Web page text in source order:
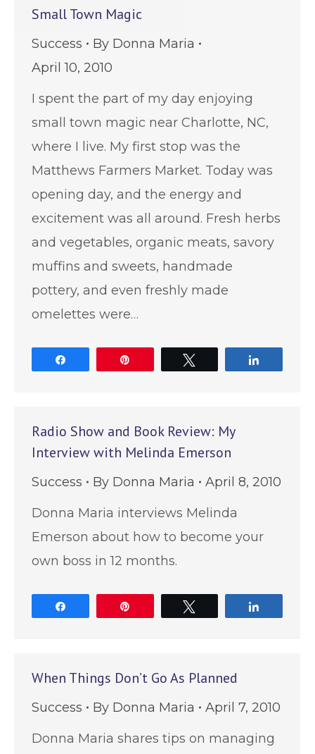
Small Town Magic
Success By Donna Maria
April 10, 2010
I spent the part of my day enjoying
small town magic near Charlotte, NC,
where I live. My first stop was the
Matthews Farmers Market. Today was
opening day, and the energy and
excitement was all around. Fresh herbs
and vegetables, organic meats, savory
muffins and sweets, handmade
pottery, and even freshly made
omelettes were…
Radio Show and Book Review: My
Interview with Melinda Emerson
Success By Donna Maria
April 8, 2010
Donna Maria interviews Melinda
Emerson about how to become your
own boss in 12 months.
When Things Don’t Go As Planned
Success By Donna Maria
April 7, 2010
Donna Maria shares tips on managing